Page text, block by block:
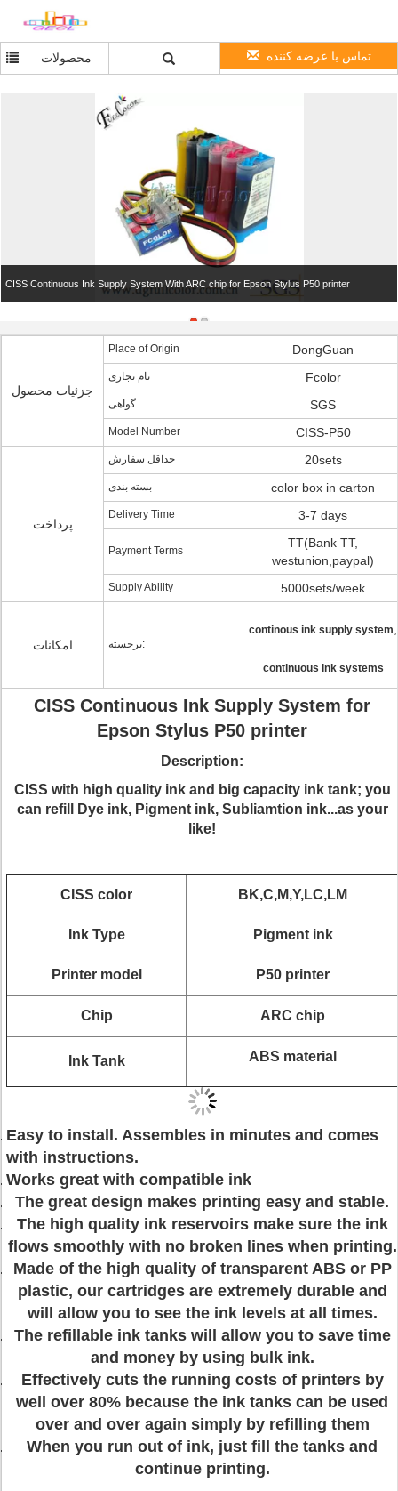
محصولات تماس با عرضه کننده
CISS Continuous Ink Supply System With ARC chip for Epson Stylus P50 printer
جزئیات محصول
Place of Origin DongGuan
نام تجاری Fcolor
گواهی SGS
Model Number CISS-P50
پرداخت
حداقل سفارش 20sets
بسته بندی color box in carton
Delivery Time 3-7 days
Payment Terms
TT(Bank TT,
westunion,paypal)
Supply Ability 5000sets/week
امکانات برجسته:
continous ink supply system
continuous ink systems
CISS Continuous Ink Supply System for
Epson Stylus P50 printer
Description:
CISS with high quality ink and big capacity ink tank; you
can refill Dye ink, Pigment ink, Subliamtion ink...as your
like!
CISS color BK,C,M,Y,LC,LM
Ink Type Pigment ink
Printer model P50 printer
Chip ARC chip
Ink Tank ABS material
Easy to install. Assembles in minutes and comes
with instructions.
Works great with compatible ink
The great design makes printing easy and stable.
The high quality ink reservoirs make sure the ink
flows smoothly with no broken lines when printing.
Made of the high quality of transparent ABS or PP
plastic, our cartridges are extremely durable and
will allow you to see the ink levels at all times.
The refillable ink tanks will allow you to save time
and money by using bulk ink.
Effectively cuts the running costs of printers by
well over 80% because the ink tanks can be used
over and over again simply by refilling them
When you run out of ink, just fill the tanks and
continue printing.